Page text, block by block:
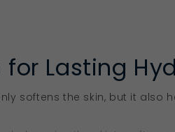
Lasting
softens the skin, but it also